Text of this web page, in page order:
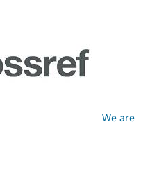
We are